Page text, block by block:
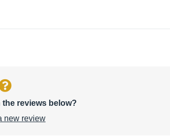
the reviews below?
new review